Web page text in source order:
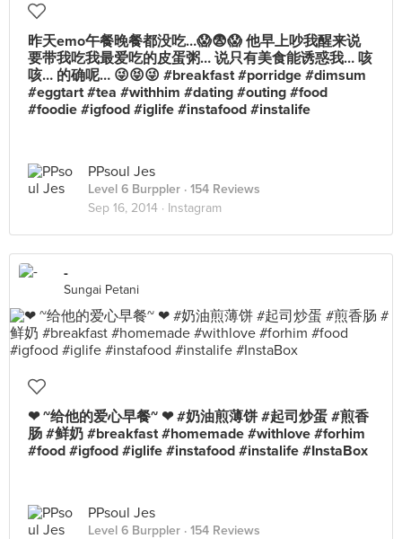
昨天emo午餐晚餐都没吃…😱😨😱 他早上吵我醒来说
要带我吃我最爱吃的皮蛋粥… 说只有美食能诱惑我… 咳
咳… 的确呢… 😜😝😜 #breakfast #porridge #dimsum
#eggtart #tea #withhim #dating #outing #food
#foodie #igfood #iglife #instafood #instalife
PPsoul Jes
Level 6 Burppler · 154 Reviews
Sep 16, 2014 · Instagram
-
Sungai Petani
❤ ~给他的爱心早餐~ ❤ #奶油煎薄饼 #起司炒蛋 #煎香
肠 #鲜奶 #breakfast #homemade #withlove #forhim
#food #igfood #iglife #instafood #instalife #InstaBox
PPsoul Jes
Level 6 Burppler · 154 Reviews